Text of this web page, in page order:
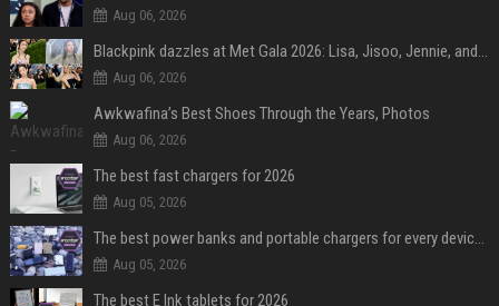
Aug 06, 2026
Blackpink dazzles at Met Gala 2026: Lisa, Jisoo, Jennie, and Rose captivate as individual stars - A glimpse into the K-pop queens' fabulous experience
Aug 06, 2026
Awkwafina’s Best Shoes Through the Years, Photos
Aug 06, 2026
The best fast chargers for 2026
Aug 05, 2026
The best power banks and portable chargers for every device in 2026
Aug 05, 2026
The best E Ink tablets for 2026